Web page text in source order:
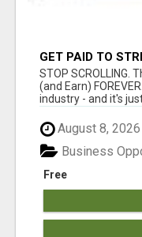
GET PAID TO
STOP SCROLLING.
(and Earn)
industry - and it's
August 8, 2026
Free
Business